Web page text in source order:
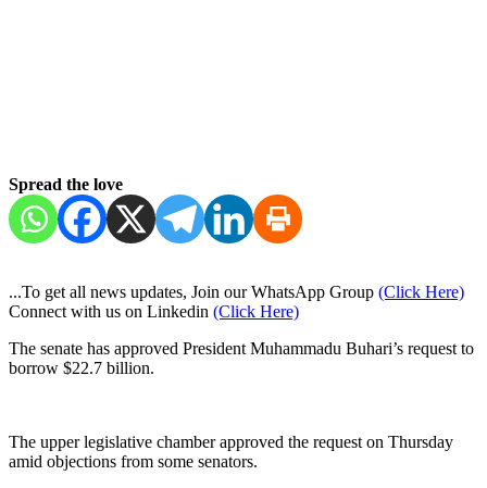
Spread the love
...To get all news updates, Join our WhatsApp Group (Click Here)
Connect with us on Linkedin (Click Here)
The senate has approved President Muhammadu Buhari’s request to
borrow $22.7 billion.
The upper legislative chamber approved the request on Thursday
amid objections from some senators.